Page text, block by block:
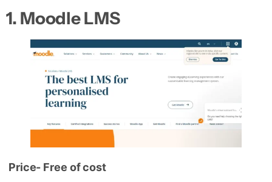
1. Moodle LMS
Price- Free of cost